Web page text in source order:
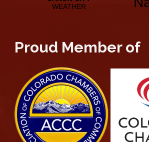
Proud Member of